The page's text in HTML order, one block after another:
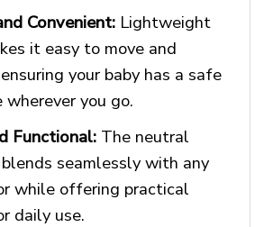
Convenient:Lightweight
it easy to move and
your baby has a safe
wherever you go.
Functional:The neutral
seamlessly with any
while offering practical
daily use.